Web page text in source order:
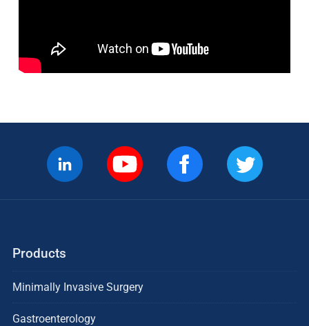
Products
Minimally Invasive Surgery
Gastroenterology